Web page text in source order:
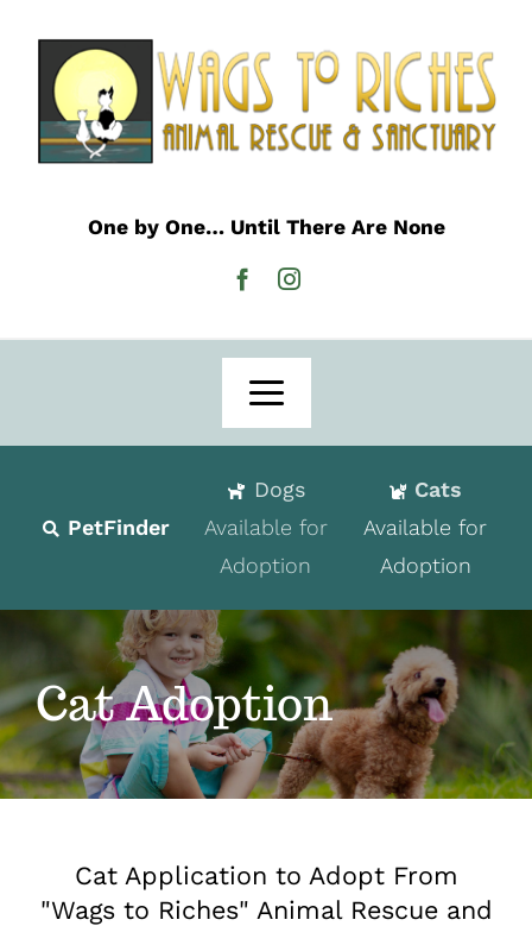
content
One by One… Until There Are None
Toggle
Adoption
Volunteer
Programs
Events
About
PetFinder
Dogs
Available for
Adoption
Cats
Available for
Adoption
Cat Adoption
Cat Application to Adopt From
"Wags to Riches" Animal Rescue and